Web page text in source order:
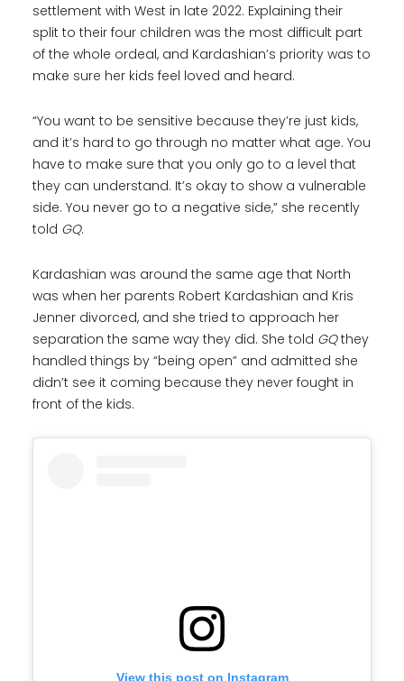
settlement with West in late 2022. Explaining their
split to their four children was the most difficult part
of the whole ordeal, and Kardashian’s priority was to
make sure her kids feel loved and heard.
“You want to be sensitive because they’re just kids,
and it’s hard to go through no matter what age. You
have to make sure that you only go to a level that
they can understand. It’s okay to show a vulnerable
side. You never go to a negative side,” she recently
told GQ.
Kardashian was around the same age that North
was when her parents Robert Kardashian and Kris
Jenner divorced, and she tried to approach her
separation the same way they did. She told GQthey
handled things by “being open” and admitted she
didn’t see it coming because they never fought in
front of the kids.
View this post on Instagram